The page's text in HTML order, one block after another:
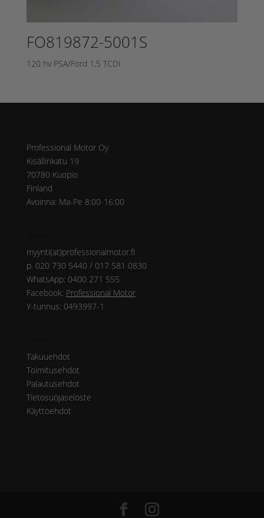
FO819872-5001S
120 hv PSA/Ford 1,5 TCDI
Professional Motor Oy
Kisällinkatu 19
70780 Kuopio
Finland
Avoinna: Ma-Pe 8:00-16:00
myynti(at)professionalmotor.fi
p. 020 730 5440 / 017 581 0830
WhatsApp: 0400 271 555
Facebook: Professional Motor
Y-tunnus: 0493997-1
Takuuehdot
Toimitusehdot
Palautusehdot
Tietosuojaseloste
Käyttöehdot